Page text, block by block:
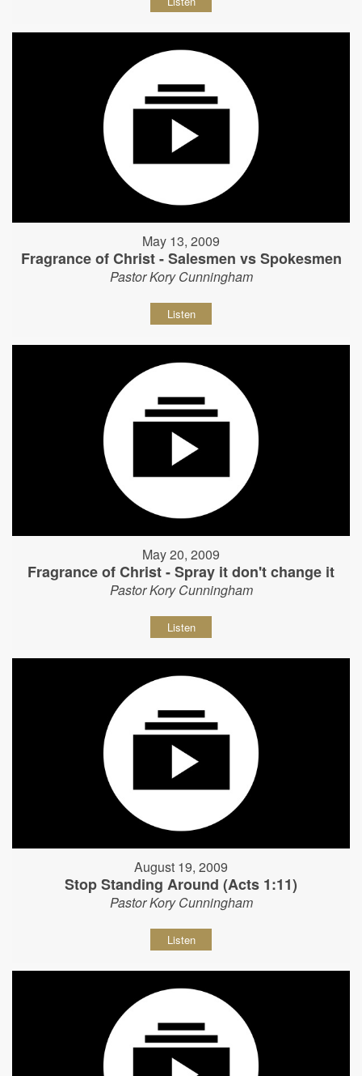
May 13, 2009
Fragrance of Christ - Salesmen vs Spokesmen
Pastor Kory Cunningham
Listen
May 20, 2009
Fragrance of Christ - Spray it don't change it
Pastor Kory Cunningham
Listen
August 19, 2009
Stop Standing Around (Acts 1:11)
Pastor Kory Cunningham
Listen